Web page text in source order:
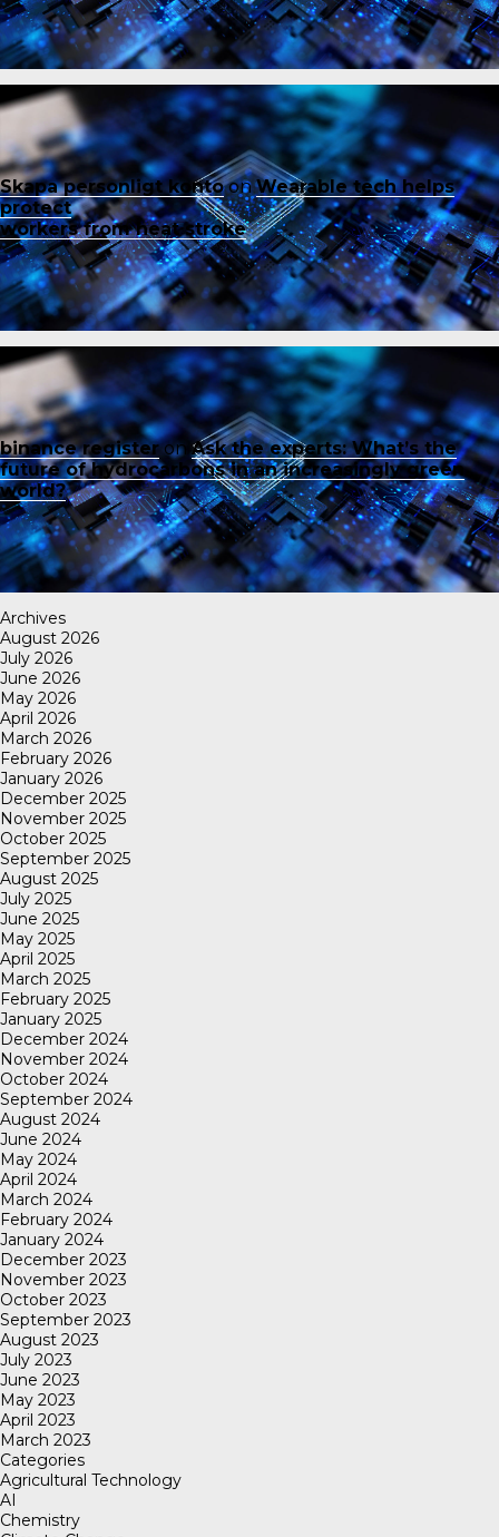
Skapa personligt kontoonWearable tech helps
protect
workers from heat stroke
binance registeron Ask the experts: What’s the
future of hydrocarbons in an increasingly green
world?
Archives
August 2026
July 2026
June 2026
May 2026
April 2026
March 2026
February 2026
January 2026
December 2025
November 2025
October 2025
September 2025
August 2025
July 2025
June 2025
May 2025
April 2025
March 2025
February 2025
January 2025
December 2024
November 2024
October 2024
September 2024
August 2024
June 2024
May 2024
April 2024
March 2024
February 2024
January 2024
December 2023
November 2023
October 2023
September 2023
August 2023
July 2023
June 2023
May 2023
April 2023
March 2023
Categories
Agricultural Technology
AI
Chemistry